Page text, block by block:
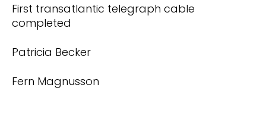
First transatlantic telegraph cable
completed
Patricia Becker
Fern Magnusson